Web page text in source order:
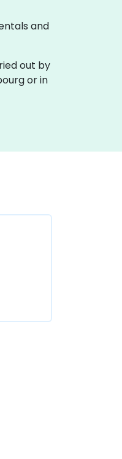
and
out by
or in